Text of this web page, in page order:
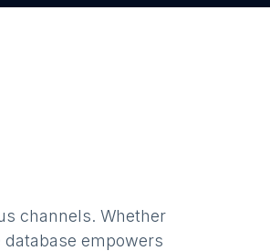
channels. Whether
empowers